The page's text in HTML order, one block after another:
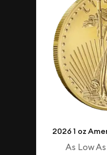
2026 1 oz
As Low As